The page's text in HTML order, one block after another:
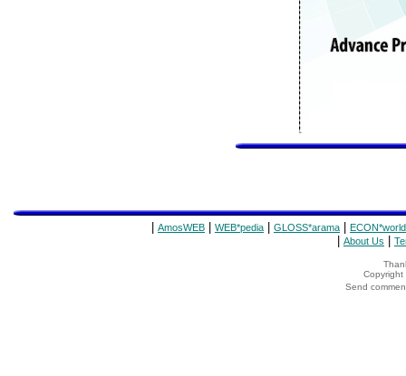
AmosWEB WEB*pedia GLOSS*arama ECON*world
About Us
Copyright
Send